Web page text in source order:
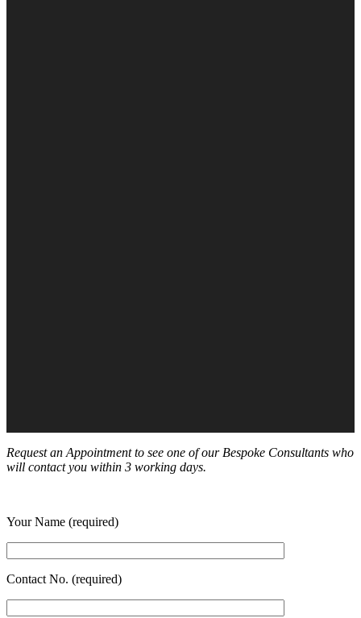
Request an Appointment to see one of our Bespoke Consultants who
will contact you within 3 working days.
Your Name (required)
Contact No. (required)